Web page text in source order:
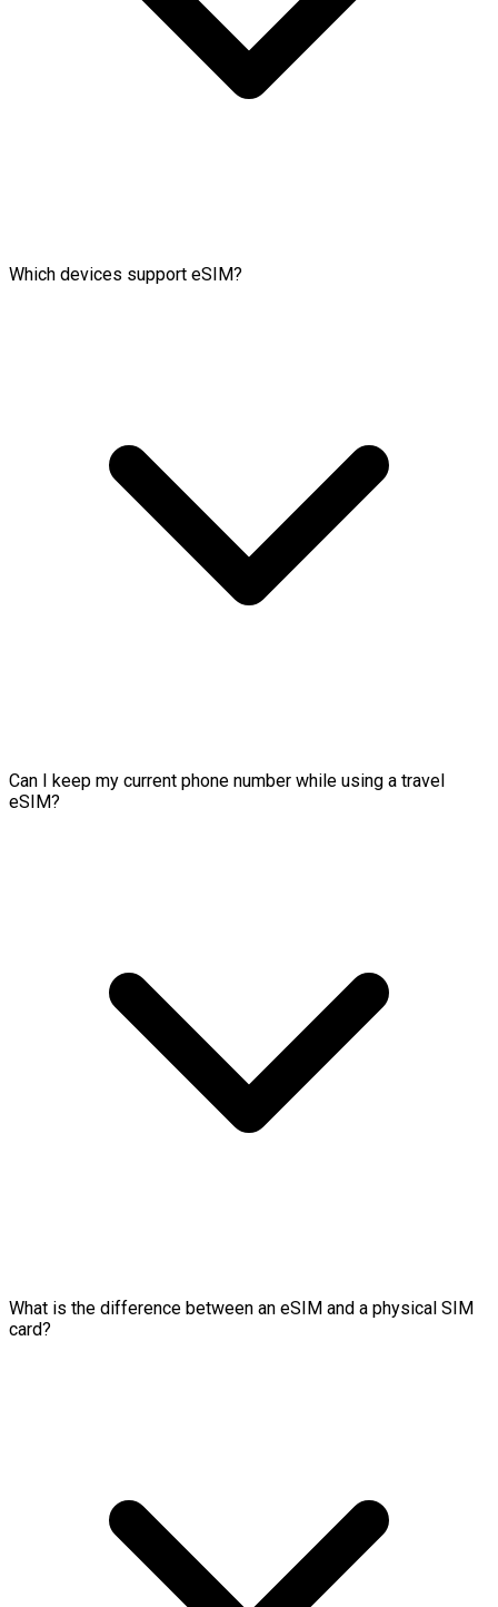
Which devices support eSIM?
Can I keep my current phone number while using a travel
eSIM?
What is the difference between an eSIM and a physical SIM
card?